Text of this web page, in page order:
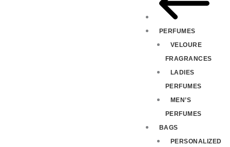
PERFUMES
VELOURE
FRAGRANCES
LADIES
PERFUMES
MEN’S
PERFUMES
BAGS
PERSONALIZED